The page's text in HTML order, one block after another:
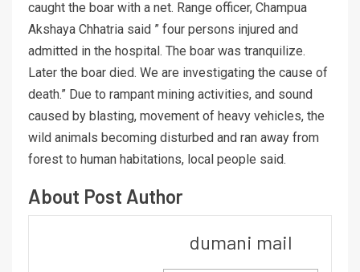
caught the boar with a net. Range officer, Champua
Akshaya Chhatria said ” four persons injured and
admitted in the hospital. The boar was tranquilize.
Later the boar died. We are investigating the cause of
death.” Due to rampant mining activities, and sound
caused by blasting, movement of heavy vehicles, the
wild animals becoming disturbed and ran away from
forest to human habitations, local people said.
About Post Author
dumani mail